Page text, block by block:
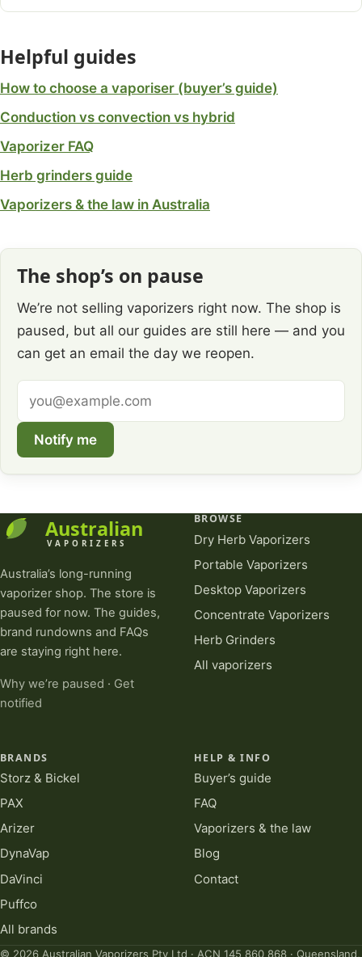
Helpful guides
How to choose a vaporiser (buyer’s guide)
Conduction vs convection vs hybrid
Vaporizer FAQ
Herb grinders guide
Vaporizers & the law in Australia
The shop’s on pause
We’re not selling vaporizers right now. The shop is
paused, but all our guides are still here — and you
can get an email the day we reopen.
address
Notify me
Australia’s long-running
vaporizer shop. The store is
paused for now. The guides,
brand rundowns and FAQs
are staying right here.
Why we’re paused · Get
notified
BROWSE
Dry Herb Vaporizers
Portable Vaporizers
Desktop Vaporizers
Concentrate Vaporizers
Herb Grinders
All vaporizers
BRANDS
Storz & Bickel
PAX
Arizer
DynaVap
DaVinci
Puffco
All brands
HELP & INFO
Buyer’s guide
FAQ
Vaporizers & the law
Blog
Contact
© 2026 Australian Vaporizers Pty Ltd · ACN 145 860 868 · Queensland,